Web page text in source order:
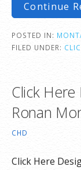
Continue
POSTED IN:
FILED UNDER:
Click Here
Ronan
CHD
Click Here